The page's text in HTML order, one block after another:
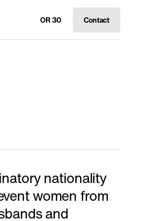
OR 30 Contact
nationality
women from
and